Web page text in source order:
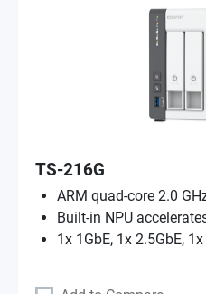
TS-216G
ARM quad-core 2.0
Built-in NPU
1x 1GbE, 1x 2.5GbE,